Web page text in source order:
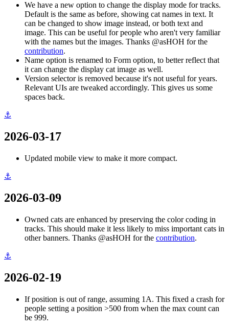
We have a new option to change the display mode for tracks.
Default is the same as before, showing cat names in text. It
can be changed to show image instead, or both text and
image. This can be useful for people who aren't very familiar
with the names but the images. Thanks @asHOH for the
contribution.
Name option is renamed to Form option, to better reflect that
it can change the display cat image as well.
Version selector is removed because it's not useful for years.
Relevant UIs are tweaked accordingly. This gives us some
spaces back.
⚓
2026-03-17
Updated mobile view to make it more compact.
⚓
2026-03-09
Owned cats are enhanced by preserving the color coding in
tracks. This should make it less likely to miss important cats in
other banners. Thanks @asHOH for the contribution.
⚓
2026-02-19
If position is out of range, assuming 1A. This fixed a crash for
people setting a position >500 from when the max count can
be 999.